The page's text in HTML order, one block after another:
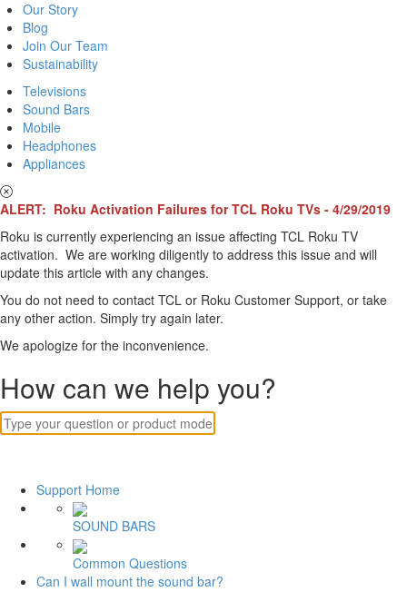
Our Story
Blog
Join Our Team
Sustainability
Televisions
Sound Bars
Mobile
Headphones
Appliances
ALERT: Roku Activation Failures for TCL Roku TVs - 4/29/2019
Roku is currently experiencing an issue affecting TCL Roku TV
activation. We are working diligently to address this issue and will
update this article with any changes.
You do not need to contact TCL or Roku Customer Support, or take
any other action. Simply try again later.
We apologize for the inconvenience.
How can we help you?
Support Home
SOUND BARS
Common Questions
Can I wall mount the sound bar?